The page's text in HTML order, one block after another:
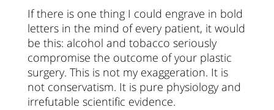
If there is one thing I could engrave in bold
letters in the mind of every patient, it would
be this: alcohol and tobacco seriously
compromise the outcome of your plastic
surgery. This is not my exaggeration. It is
not conservatism. It is pure physiology and
irrefutable scientific evidence.